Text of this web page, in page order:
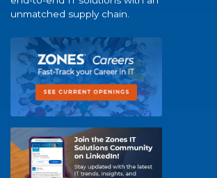
unmatched supply chain.